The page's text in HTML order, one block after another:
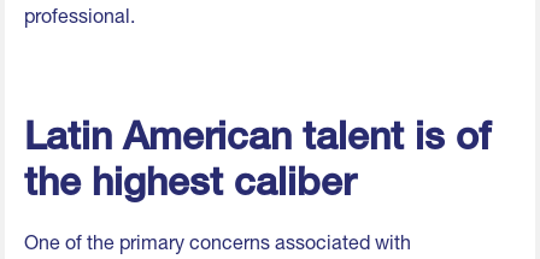
professional.
Latin American talent is of
the highest caliber
One of the primary concerns associated with